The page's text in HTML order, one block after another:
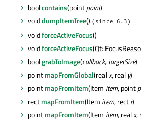
boolcontains(pointpoint)
voiddumpItemTree() (since 6.3)
voidforceActiveFocus()
voidforceActiveFocus
boolgrabToImage(callback,targetSize)
pointmapFromGlobal(realx, real y)
pointmapFromItem(Item item, pointp
rectmapFromItem(Item item, rectr)
pointmapFromItem(Item item, realx,